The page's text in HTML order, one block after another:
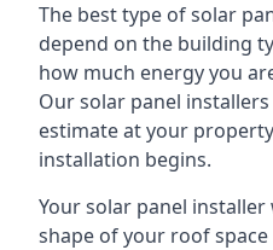
The best type of solar
depend on the building
how much energy you
Our solar panel
estimate at your
installation begins.
Your solar panel installer
shape of your roof